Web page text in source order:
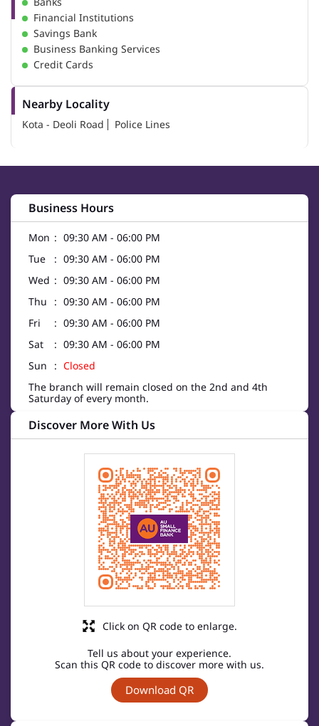
Financial Institutions
Savings Bank
Business Banking Services
Credit Cards
Nearby Locality
Kota - Deoli Road Police Lines
Business Hours
Mon
09:30 AM - 06:00 PM
Tue
09:30 AM - 06:00 PM
Wed
09:30 AM - 06:00 PM
Thu
09:30 AM - 06:00 PM
Fri
09:30 AM - 06:00 PM
Sat
09:30 AM - 06:00 PM
Sun
Closed
The branch will remain closed on the 2nd and 4th
Saturday of every month.
Discover More With Us
Tell us about your experience.
Scan this QR code to discover more with us.
Download QR
Click on QR code to enlarge.